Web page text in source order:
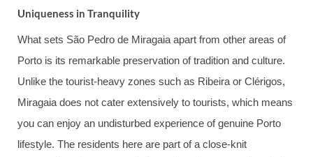
Uniqueness in Tranquility
What sets São Pedro de Miragaia apart from other areas of
Porto is its remarkable preservation of tradition and culture.
Unlike the tourist-heavy zones such as Ribeira or Clérigos,
Miragaia does not cater extensively to tourists, which means
you can enjoy an undisturbed experience of genuine Porto
lifestyle. The residents here are part of a close-knit